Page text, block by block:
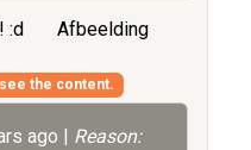
:d
Afbeelding
the content.
ago | Reason: